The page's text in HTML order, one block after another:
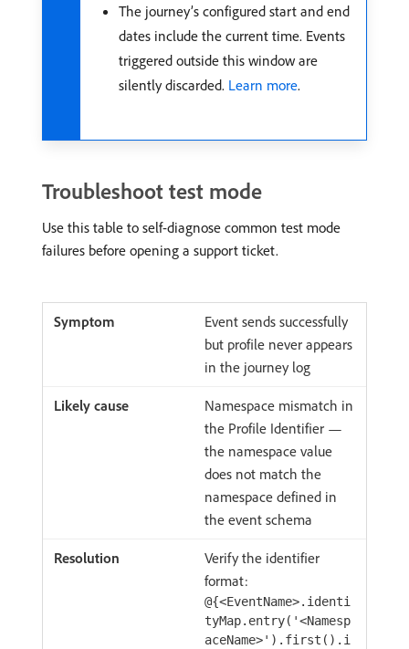
The journey’s configured start and end
dates include the current time. Events
triggered outside this window are
silently discarded. Learn more.
Troubleshoot test mode
Use this table to self-diagnose common test mode
failures before opening a support ticket.
Event sends successfully
but profile never appears
in the journey log
Namespace mismatch in
the Profile Identifier —
the namespace value
does not match the
namespace defined in
the event schema
Verify the identifier
format:
@{<EventName>.identi
tyMap.entry('<Namesp
aceName>').first().i